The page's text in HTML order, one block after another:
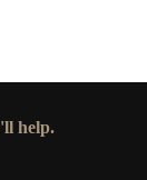
help.